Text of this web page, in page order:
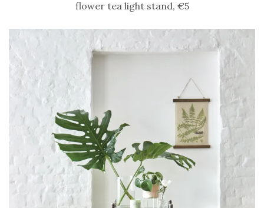
flower tea light stand, €5